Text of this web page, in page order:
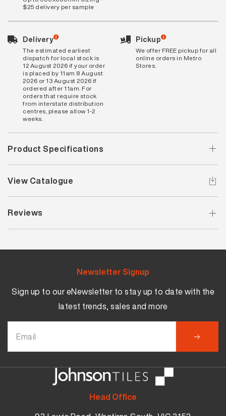
$25 delivery per sample
Delivery
The estimated earliest
dispatch for local stock is
12 August 2026 if your order
is placed by 11am 8 August
2026 or 13 August 2026 if
ordered after 11am. For
orders that require stock
from interstate distribution
centres, please allow 1-2
weeks.
Pickup
We offer FREE pickup for all
online orders in Metro
Stores.
Product Specifications
View Catalogue
Reviews
Head Office
Newsletter Signup
Sign up to our eNewsletter to stay up to date with the
latest trends, sales and more